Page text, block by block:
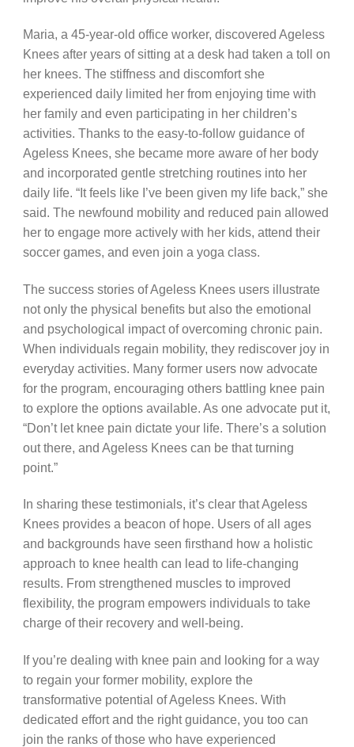
Maria, a 45-year-old office worker, discovered Ageless
Knees after years of sitting at a desk had taken a toll on
her knees. The stiffness and discomfort she
experienced daily limited her from enjoying time with
her family and even participating in her children’s
activities. Thanks to the easy-to-follow guidance of
Ageless Knees, she became more aware of her body
and incorporated gentle stretching routines into her
daily life. “It feels like I’ve been given my life back,” she
said. The newfound mobility and reduced pain allowed
her to engage more actively with her kids, attend their
soccer games, and even join a yoga class.
The success stories of Ageless Knees users illustrate
not only the physical benefits but also the emotional
and psychological impact of overcoming chronic pain.
When individuals regain mobility, they rediscover joy in
everyday activities. Many former users now advocate
for the program, encouraging others battling knee pain
to explore the options available. As one advocate put it,
“Don’t let knee pain dictate your life. There’s a solution
out there, and Ageless Knees can be that turning
point.”
In sharing these testimonials, it’s clear that Ageless
Knees provides a beacon of hope. Users of all ages
and backgrounds have seen firsthand how a holistic
approach to knee health can lead to life-changing
results. From strengthened muscles to improved
flexibility, the program empowers individuals to take
charge of their recovery and well-being.
If you’re dealing with knee pain and looking for a way
to regain your former mobility, explore the
transformative potential of Ageless Knees. With
dedicated effort and the right guidance, you too can
join the ranks of those who have experienced